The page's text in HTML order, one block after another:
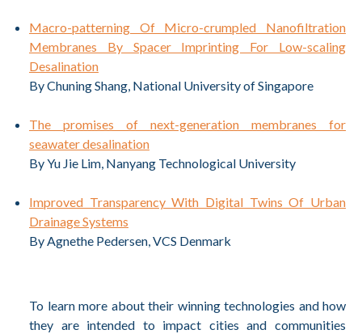
Macro-patterning Of Micro-crumpled Nanofiltration
Membranes By Spacer Imprinting For Low-scaling
Desalination
By Chuning Shang, National University of Singapore
The promises of next-generation membranes for
seawater desalination
By Yu Jie Lim, Nanyang Technological University
Improved Transparency With Digital Twins Of Urban
Drainage Systems
By Agnethe Pedersen, VCS Denmark
To learn more about their winning technologies and how
they are intended to impact cities and communities